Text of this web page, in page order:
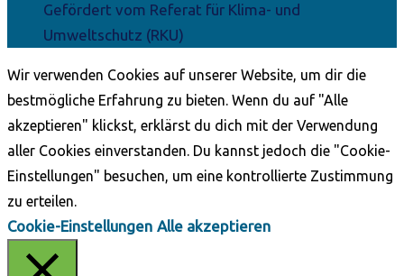
Gefördert vom Referat für Klima- und
Umweltschutz (RKU)
Wir verwenden Cookies auf unserer Website, um dir die
bestmögliche Erfahrung zu bieten. Wenn du auf "Alle
akzeptieren" klickst, erklärst du dich mit der Verwendung
aller Cookies einverstanden. Du kannst jedoch die "Cookie-
Einstellungen" besuchen, um eine kontrollierte Zustimmung
zu erteilen.
Cookie-Einstellungen Alle akzeptieren